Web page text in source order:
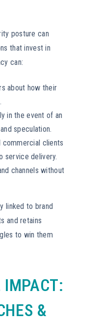
posture can
that invest in
can:
about how their
in the event of an
speculation.
commercial clients
service delivery.
channels without
linked to brand
and retains
to win them
&